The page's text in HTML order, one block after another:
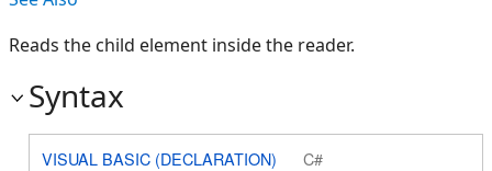
Reads the child element inside the reader.
Syntax
VISUAL BASIC (DECLARATION) C#